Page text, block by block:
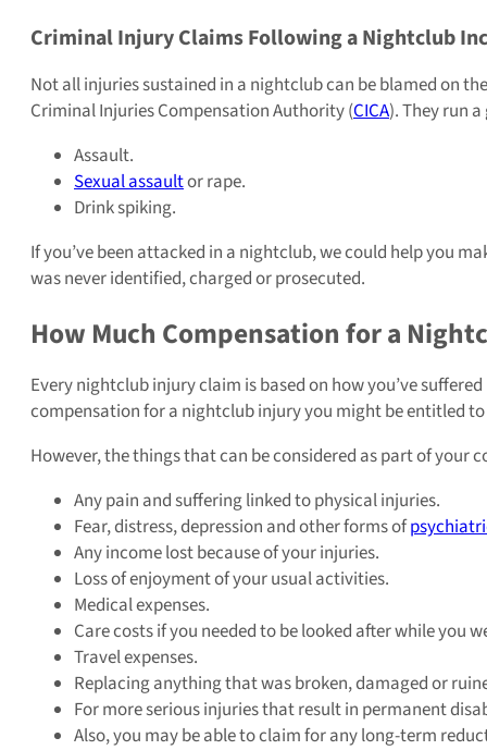
Criminal Injury Claims Following a Nightclub
Not all injuries sustained in a nightclub can be blamed on
Criminal Injuries Compensation Authority (CICA). They run
Assault.
Sexual assaultor rape.
Drink spiking.
If you’ve been attacked in a nightclub, we could help you
was never identified, charged or prosecuted.
How Much Compensation for a
Every nightclub injury claim is based on how you’ve
compensation for a nightclub injury you might be entitled
However, the things that can be considered as part of your
Any pain and suffering linked to physical injuries.
Fear, distress, depression and other forms of
Any income lost because of your injuries.
Loss of enjoyment of your usual activities.
Medical expenses.
Care costs if you needed to be looked after while you
Travel expenses.
Replacing anything that was broken, damaged or
For more serious injuries that result in permanent
Also, you may be able to claim for any long-term